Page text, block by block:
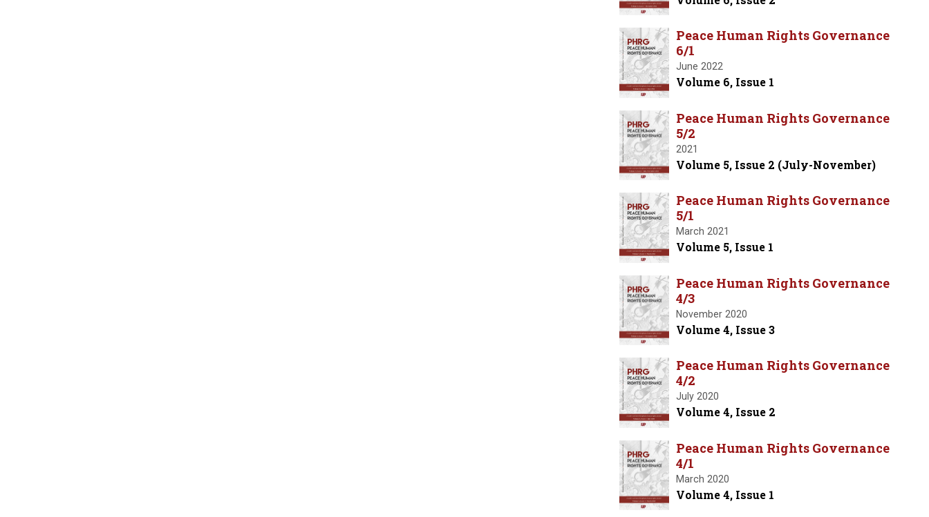
Peace Human Rights Governance
6/1
June 2022
Volume 6, Issue 1
Peace Human Rights Governance
5/2
2021
Volume 5, Issue 2 (July-November)
Peace Human Rights Governance
5/1
March 2021
Volume 5, Issue 1
Peace Human Rights Governance
4/3
November 2020
Volume 4, Issue 3
Peace Human Rights Governance
4/2
July 2020
Volume 4, Issue 2
Peace Human Rights Governance
4/1
March 2020
Volume 4, Issue 1